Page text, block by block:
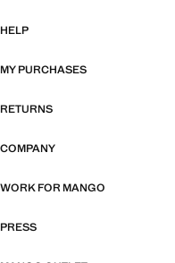
HELP
MY PURCHASES
RETURNS
COMPANY
WORK FOR MANGO
PRESS